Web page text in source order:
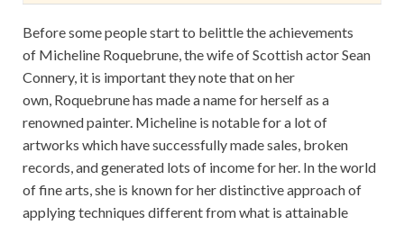
Before some people start to belittle the achievements
of Micheline Roquebrune, the wife of Scottish actor Sean
Connery, it is important they note that on her
own, Roquebrune has made a name for herself as a
renowned painter. Micheline is notable for a lot of
artworks which have successfully made sales, broken
records, and generated lots of income for her. In the world
of fine arts, she is known for her distinctive approach of
applying techniques different from what is attainable